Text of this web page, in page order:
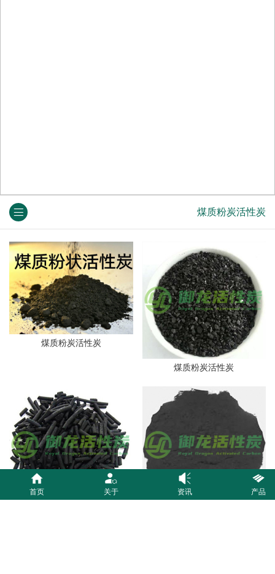
煤质粉炭活性炭
煤质粉炭活性炭
煤质粉炭活性炭
首页 关于 资讯 产品